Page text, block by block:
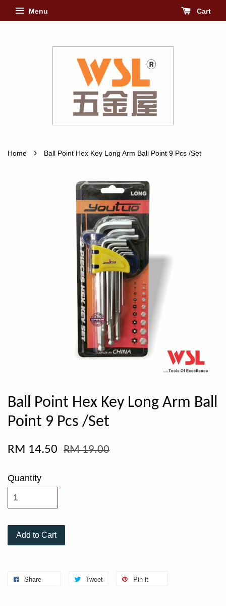
Menu Cart
Home › Ball Point Hex Key Long Arm Ball Point 9 Pcs /Set
Ball Point Hex Key Long Arm Ball
Point 9 Pcs /Set
RM 14.50 RM 19.00
Quantity
Add to Cart
Share Tweet Pin it